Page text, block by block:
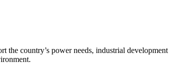
the country’s power needs, industrial development